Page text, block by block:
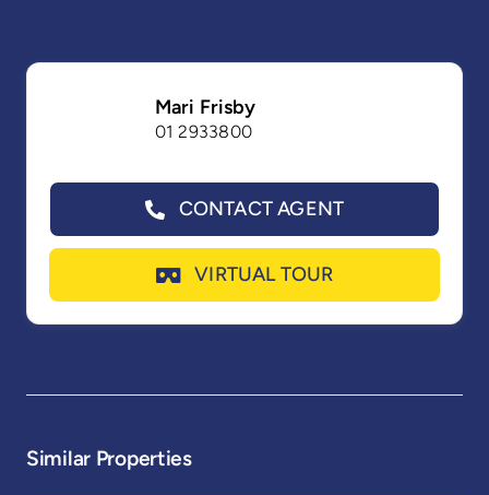
Mari Frisby
01 2933800
CONTACT AGENT
VIRTUAL TOUR
Similar Properties